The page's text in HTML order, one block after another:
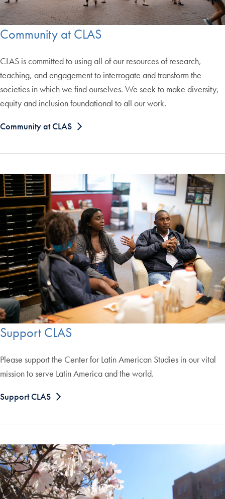
Community at CLAS
CLAS is committed to using all of our resources of research,
teaching, and engagement to interrogate and transform the
societies in which we find ourselves. We seek to make diversity,
equity and inclusion foundational to all our work.
Community at CLAS
Support CLAS
Please support the Center for Latin American Studies in our vital
mission to serve Latin America and the world.
Support CLAS